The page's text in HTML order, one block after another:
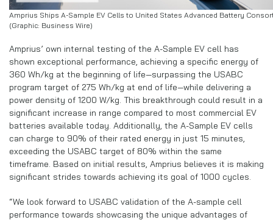
Amprius Ships A-Sample EV Cells to United States Advanced Battery
(Graphic: Business Wire)
Amprius’ own internal testing of the A-Sample EV cell has
shown exceptional performance, achieving a specific energy of
360 Wh/kg at the beginning of life—surpassing the USABC
program target of 275 Wh/kg at end of life—while delivering a
power density of 1200 W/kg. This breakthrough could result in a
significant increase in range compared to most commercial EV
batteries available today. Additionally, the A-Sample EV cells
can charge to 90% of their rated energy in just 15 minutes,
exceeding the USABC target of 80% within the same
timeframe. Based on initial results, Amprius believes it is making
significant strides towards achieving its goal of 1000 cycles.
“We look forward to USABC validation of the A-sample cell
performance towards showcasing the unique advantages of